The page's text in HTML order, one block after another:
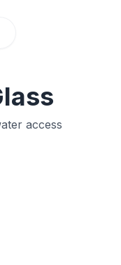
access